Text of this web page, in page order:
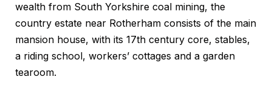
wealth from South Yorkshire coal mining, the
country estate near Rotherham consists of the main
mansion house, with its 17th century core, stables,
a riding school, workers’ cottages and a garden
tearoom.